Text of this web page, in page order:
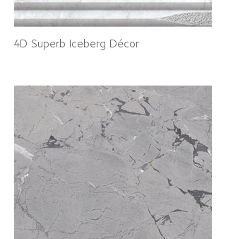
4D Superb Iceberg Décor